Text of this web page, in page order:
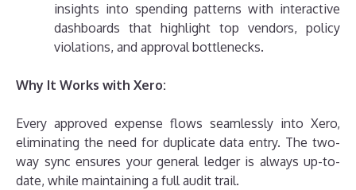
insights into spending patterns with interactive
dashboards that highlight top vendors, policy
violations, and approval bottlenecks.
Why It Works with Xero:
Every approved expense flows seamlessly into Xero,
eliminating the need for duplicate data entry. The two-
way sync ensures your general ledger is always up-to-
date, while maintaining a full audit trail.